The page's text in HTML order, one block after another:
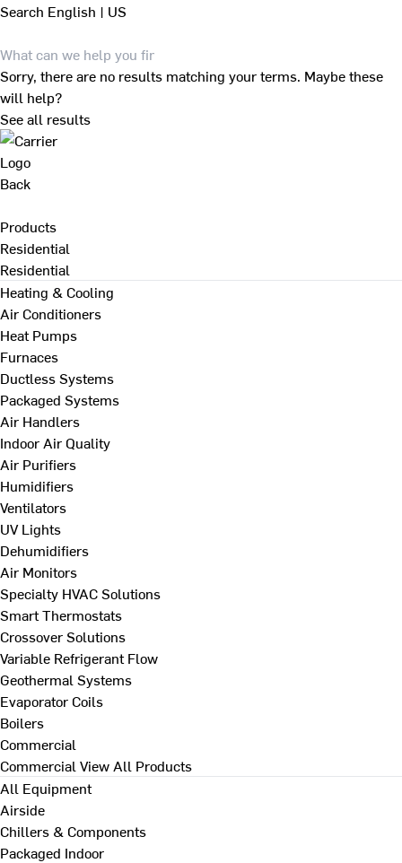
Search English | US
Sorry, there are no results matching your terms. Maybe these
will help?
See all results
Back
Products
Residential
Residential
Heating & Cooling
Air Conditioners
Heat Pumps
Furnaces
Ductless Systems
Packaged Systems
Air Handlers
Indoor Air Quality
Air Purifiers
Humidifiers
Ventilators
UV Lights
Dehumidifiers
Air Monitors
Specialty HVAC Solutions
Smart Thermostats
Crossover Solutions
Variable Refrigerant Flow
Geothermal Systems
Evaporator Coils
Boilers
Commercial
Commercial View All Products
All Equipment
Airside
Chillers & Components
Packaged Indoor